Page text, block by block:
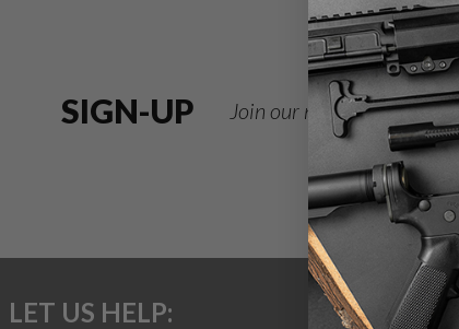
SIGN-UP Join our newsletter for
LET US HELP: